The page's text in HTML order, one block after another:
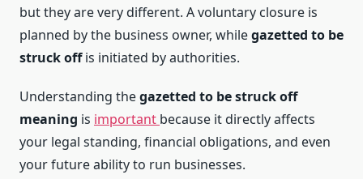
but they are very different. A voluntary closure is
planned by the business owner, whilegazetted to be
struck offis initiated by authorities.
Understanding thegazetted to be struck off
meaning is important because it directly affects
your legal standing, financial obligations, and even
your future ability to run businesses.